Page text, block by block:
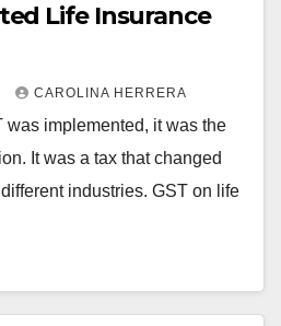
Life Insurance
CAROLINA HERRERA
was implemented, it was the
It was a tax that changed
industries. GST on life